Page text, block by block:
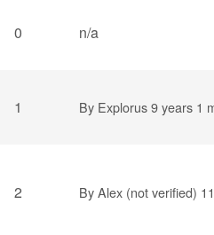
0 n/a
1 By Explorus9 years 1
2 ByAlex (not verified)